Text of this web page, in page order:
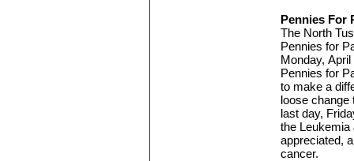
Pennies For
The North
Pennies for
Monday,
Pennies for
to make a
loose change
last day,
the Leukemia
appreciated,
cancer.